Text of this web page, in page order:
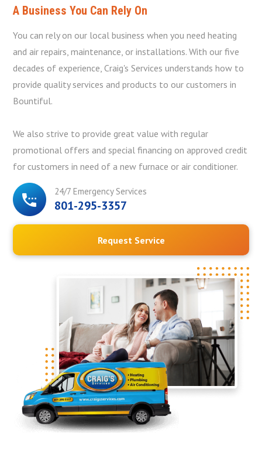
A Business You Can Rely On
You can rely on our local business when you need heating
and air repairs, maintenance, or installations. With our five
decades of experience, Craig's Services understands how to
provide quality services and products to our customers in
Bountiful.
We also strive to provide great value with regular
promotional offers and special financing on approved credit
for customers in need of a new furnace or air conditioner.
24/7 Emergency Services
801-295-3357
Request Service